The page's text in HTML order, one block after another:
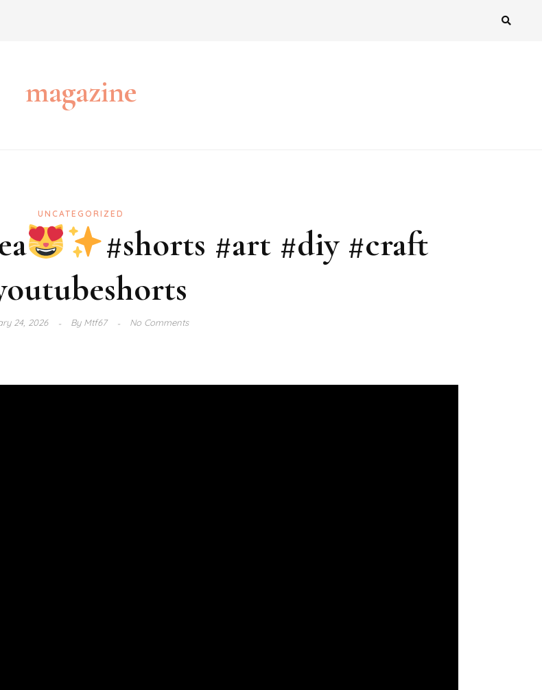
magazine
UNCATEGORIZED
#shorts #art #diy #craft
24, 2026 ByMtf67 No Comments